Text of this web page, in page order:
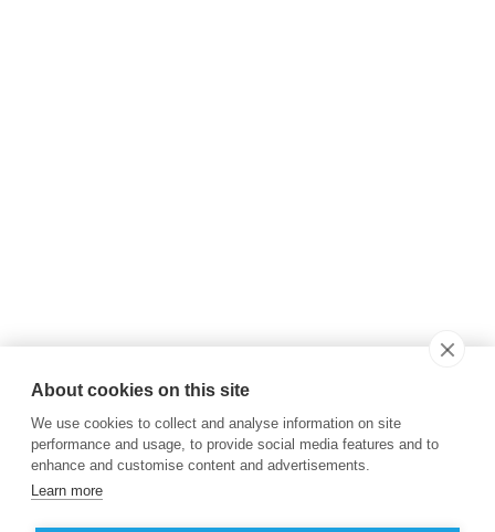
About cookies on this site
We use cookies to collect and analyse information on site
performance and usage, to provide social media features and to
enhance and customise content and advertisements.
Learn more